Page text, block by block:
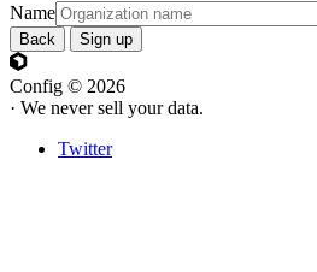
Name
Back Sign up
Config © 2026
· We never sell your data.
Twitter